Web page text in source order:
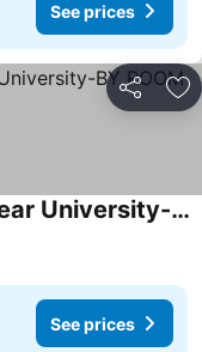
See prices
Share
New Luxury Walkout Suite Near University-BY ROOM
See prices